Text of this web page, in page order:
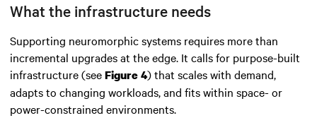
What the infrastructure needs
Supporting neuromorphic systems requires more than
incremental upgrades at the edge. It calls for purpose-built
infrastructure (seeFigure 4) that scales with demand,
adapts to changing workloads, and fits within space- or
power-constrained environments.